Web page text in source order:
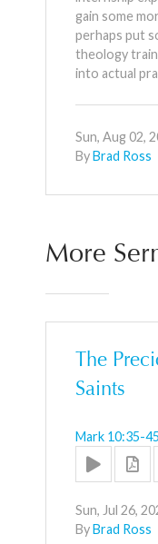
gain some
perhaps put
theology
into actual
Sun, Aug 02,
ByBrad Ross
More
The
Saints
Mark 10:35-45
Sun, Jul 26,
ByBrad Ross